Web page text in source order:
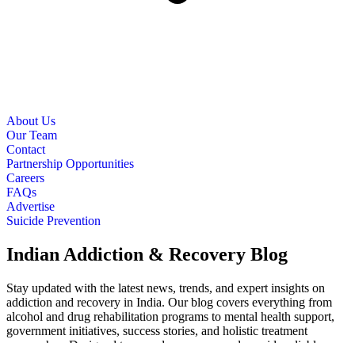
About Us
Our Team
Contact
Partnership Opportunities
Careers
FAQs
Advertise
Suicide Prevention
Indian Addiction & Recovery Blog
Stay updated with the latest news, trends, and expert insights on
addiction and recovery in India. Our blog covers everything from
alcohol and drug rehabilitation programs to mental health support,
government initiatives, success stories, and holistic treatment